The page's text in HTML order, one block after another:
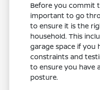
Before you commit
important to go
to ensure it is the
household. This
garage space if you
constraints and
to ensure you have
posture.